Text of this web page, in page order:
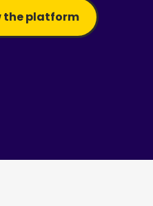
the platform